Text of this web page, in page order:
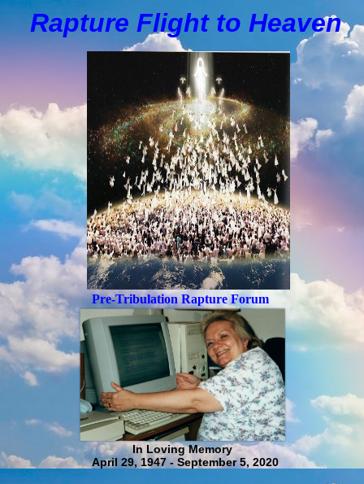
Rapture Flight to Heaven
Pre-Tribulation Rapture Forum
In Loving Memory
April 29, 1947 - September 5, 2020